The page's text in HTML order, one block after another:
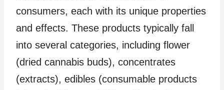
consumers, each with its unique properties
and effects. These products typically fall
into several categories, including flower
(dried cannabis buds), concentrates
(extracts), edibles (consumable products